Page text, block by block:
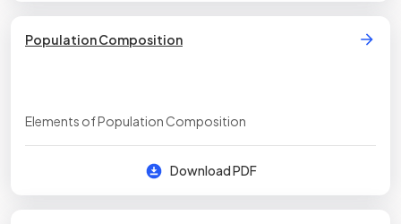
Population Composition
Elements of Population Composition
Download PDF